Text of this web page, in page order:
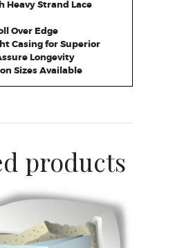
Heavy Strand Lace
Over Edge
Casing for Superior
Longevity
Sizes Available
products